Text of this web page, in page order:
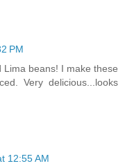
PM
beans! I make these
Very delicious...looks
12:55 AM